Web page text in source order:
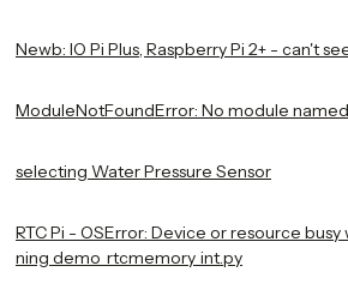
Newb: IO Pi Plus, Raspberry Pi 2+ - can't
ModuleNotFoundError: No module
selecting Water Pressure Sensor
RTC Pi - OSError: Device or resource busy
ning demo_rtcmemory_int.py